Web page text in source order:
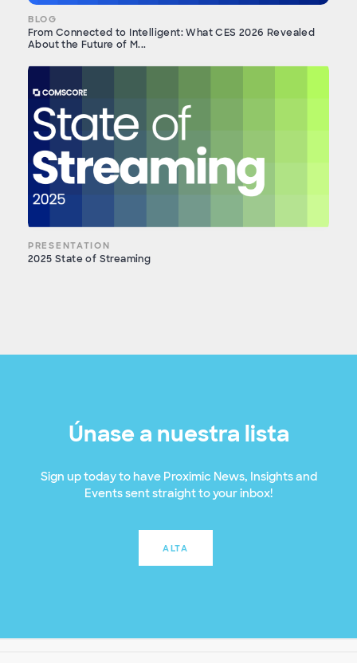
BLOG
From Connected to Intelligent: What CES 2026 Revealed
About the Future of M...
PRESENTATION
2025 State of Streaming
Únase a nuestra lista
Sign up today to have Proximic News, Insights and
Events sent straight to your inbox!
ALTA